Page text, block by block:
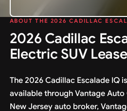
ABOUT THE 2026 CADILLAC
2026 Cadillac
Electric SUV Lease
The 2026 Cadillac Escalade IQ
available through Vantage Auto
New Jersey auto broker,